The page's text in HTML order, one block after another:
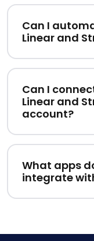
Can I
Linear and
Can I
Linear and
account?
What apps
integrate